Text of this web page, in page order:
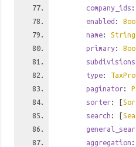
company_ids
enabled :
name: String
primary:
subdivisions
type:
paginator:
sorter: [
search : [
aggregation